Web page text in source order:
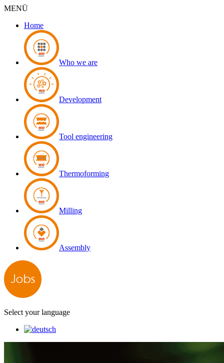
MENÜ
Home
Who we are
Development
Tool engineering
Thermoforming
Milling
Assembly
Select your language